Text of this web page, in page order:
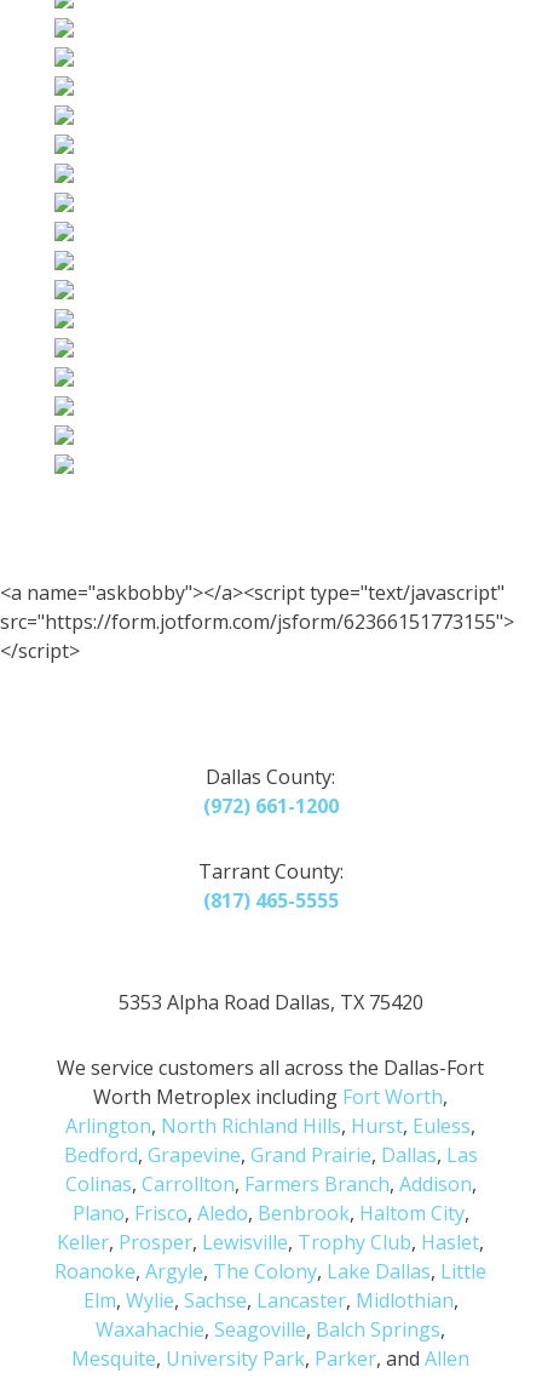
<a name="askbobby"></a><script type="text/javascript"
src="https://form.jotform.com/jsform/62366151773155">
</script>
Dallas County:
(972) 661-1200
Tarrant County:
(817) 465-5555
5353 Alpha Road Dallas, TX 75420
We service customers all across the Dallas-Fort
Worth Metroplex including Fort Worth,
Arlington, North Richland Hills, Hurst, Euless,
Bedford, Grapevine, Grand Prairie, Dallas, Las
Colinas, Carrollton, Farmers Branch, Addison,
Plano, Frisco, Aledo, Benbrook, Haltom City,
Keller, Prosper, Lewisville, Trophy Club, Haslet,
Roanoke,Argyle, The Colony, Lake Dallas, Little
Elm, Wylie, Sachse, Lancaster, Midlothian,
Waxahachie,Seagoville, Balch Springs,
Mesquite, University Park, Parker, andAllen